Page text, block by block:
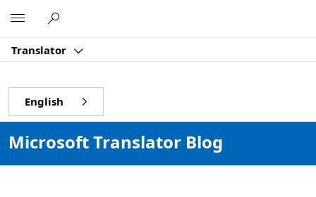
Translator
English
Microsoft Translator Blog